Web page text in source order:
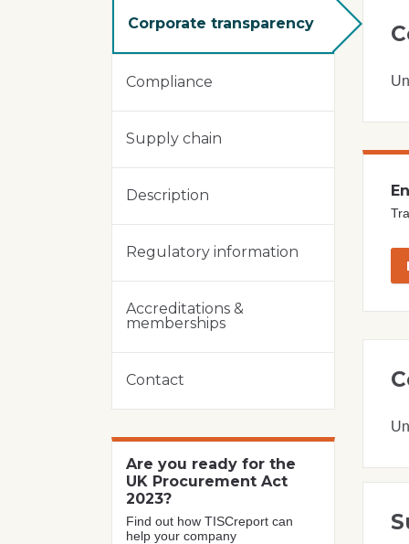
Corporate transparency
Compliance
Supply chain
Description
Regulatory information
Accreditations &
memberships
Contact
Are you ready for the
UK Procurement Act
2023?
Find out how TISCreport can
help your company